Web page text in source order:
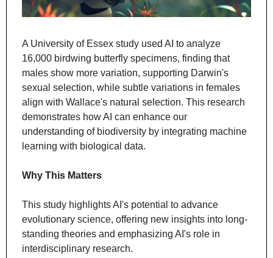
A University of Essex study used AI to analyze
16,000 birdwing butterfly specimens, finding that
males show more variation, supporting Darwin's
sexual selection, while subtle variations in females
align with Wallace's natural selection. This research
demonstrates how AI can enhance our
understanding of biodiversity by integrating machine
learning with biological data.
Why This Matters
This study highlights AI's potential to advance
evolutionary science, offering new insights into long-
standing theories and emphasizing AI's role in
interdisciplinary research.